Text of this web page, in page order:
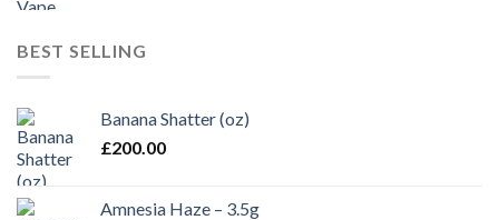
BEST SELLING
Banana Shatter (oz)
£200.00
Amnesia Haze – 3.5g